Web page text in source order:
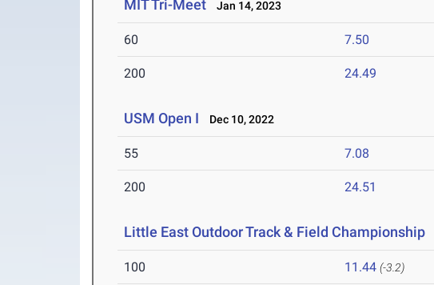
MIT Tri-Meet Jan 14, 2023
60 7.50
200 24.49
USM Open I Dec 10, 2022
55 7.08
200 24.51
Little East Outdoor Track & Field Championship
100 11.44 (-3.2)